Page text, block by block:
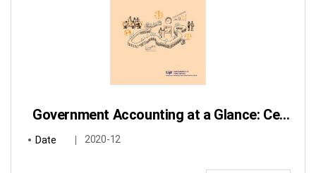
Government Accounting at a Glance: Central Government / Korea
Date 2020-12